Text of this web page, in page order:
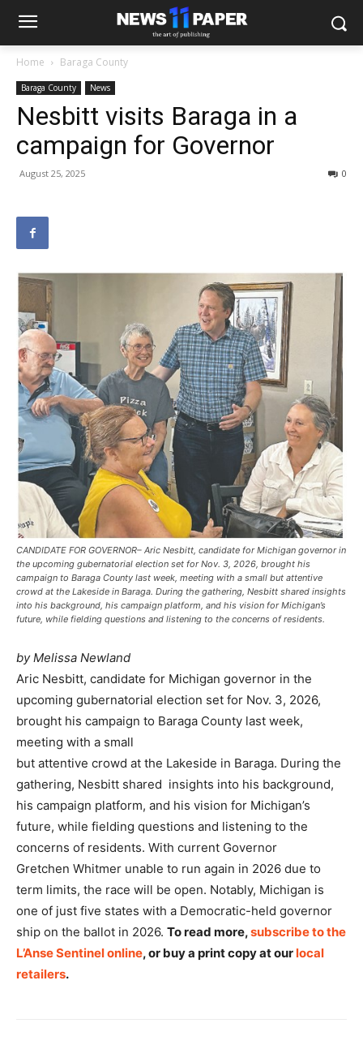
Home Baraga County
Baraga County News
Nesbitt visits Baraga in a
campaign for Governor
August 25, 2025 0
CANDIDATE FOR GOVERNOR– Aric Nesbitt, candidate for Michigan governor in
the upcoming gubernatorial election set for Nov. 3, 2026, brought his
campaign to Baraga County last week, meeting with a small but attentive
crowd at the Lakeside in Baraga. During the gathering, Nesbitt shared insights
into his background, his campaign platform, and his vision for Michigan’s
future, while fielding questions and listening to the concerns of residents.
by Melissa Newland
Aric Nesbitt, candidate for Michigan governor in the
upcoming gubernatorial election set for Nov. 3, 2026,
brought his campaign to Baraga County last week,
meeting with a small
but attentive crowd at the Lakeside in Baraga. During the
gathering, Nesbitt shared insights into his background,
his campaign platform, and his vision for Michigan’s
future, while fielding questions and listening to the
concerns of residents. With current Governor
Gretchen Whitmer unable to run again in 2026 due to
term limits, the race will be open. Notably, Michigan is
one of just five states with a Democratic-held governor
ship on the ballot in 2026. To read more,subscribe to the
L’Anse Sentinel online, or buy a print copy at ourlocal
retailers.